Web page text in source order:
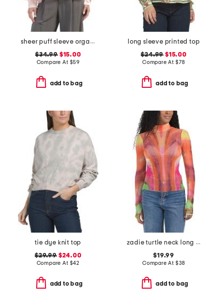
sheer puff sleeve organza tuxedo top
$34.99$15.00
Compare At $59
add to bag
long sleeve printed top
$24.99 $15.00
Compare At $78
add to bag
tie dye knit top
$29.99$24.00
Compare At $42
add to bag
zadie turtle neck long sleeve mesh top
$19.99
Compare At $38
add to bag